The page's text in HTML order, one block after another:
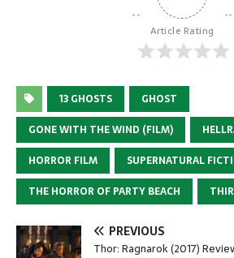
Article Rating
13 GHOSTS
GHOST
GONE WITH THE WIND (FILM)
HORROR FILM
SUPERNATURAL
THE HORROR OF PARTY BEACH
PREVIOUS
Thor: Ragnarok (2017)